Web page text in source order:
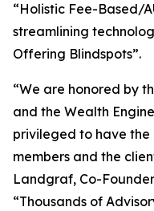
“Holistic Fee-Based/
streamlining
Offering Blindspots”.
“We are honored by
and the Wealth
privileged to have
members and the
Landgraf, Co-
“Thousands of